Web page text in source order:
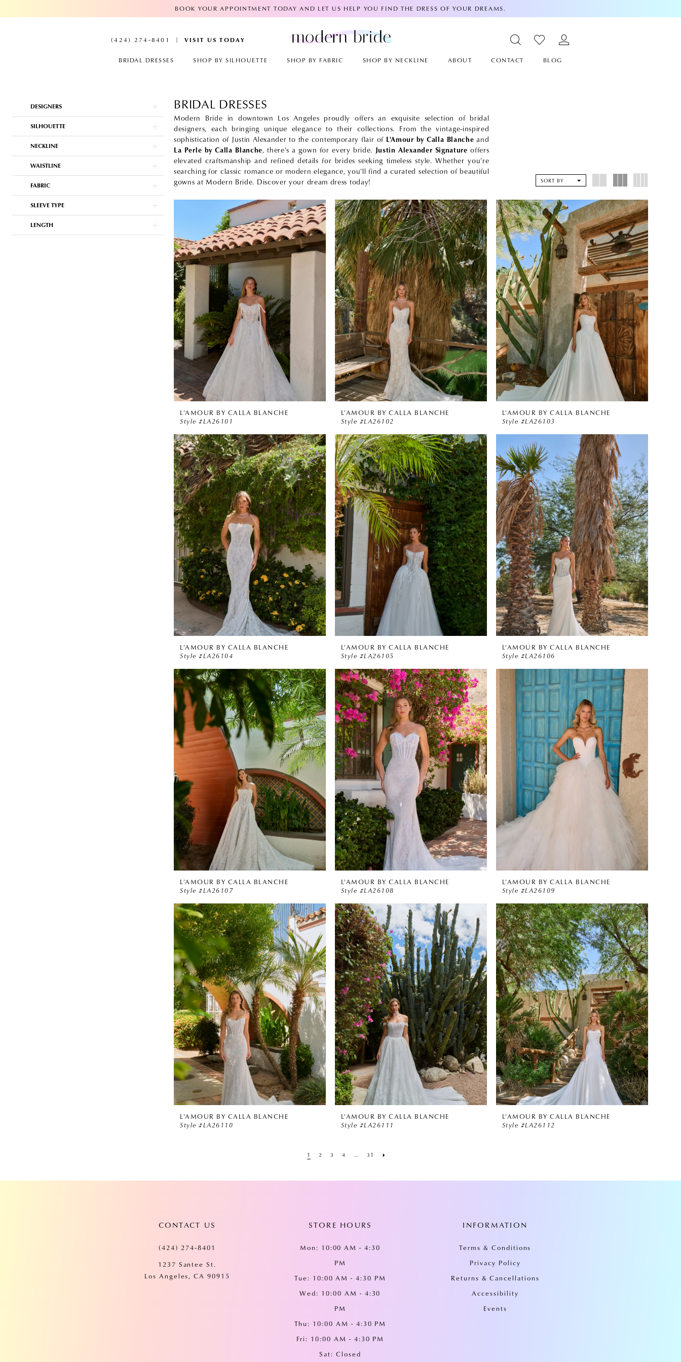
BOOK YOUR APPOINTMENT TODAY AND LET US HELP YOU FIND THE DRESS OF YOUR DREAMS.
(424) 274‑8401 VISIT US TODAY
BRIDAL DRESSES SHOP BY SILHOUETTE SHOP BY FABRIC SHOP BY NECKLINE ABOUT CONTACT BLOG
Filters
end
DESIGNERS
SILHOUETTE
NECKLINE
WAISTLINE
FABRIC
SLEEVE TYPE
LENGTH
BRIDAL DRESSES
Modern Bride in downtown Los Angeles proudly offers an exquisite selection of bridal
designers, each bringing unique elegance to their collections. From the vintage-inspired
sophistication of Justin Alexander to the contemporary flair ofL'Amour by Calla Blanche and
La Perle by Calla Blanche, there's a gown for every bride. Justin Alexander Signature offers
elevated craftsmanship and refined details for brides seeking timeless style. Whether you're
searching for classic romance or modern elegance, you'll find a curated selection of beautiful
gowns at Modern Bride. Discover your dream dress today!
SORT BY
L'AMOUR BY CALLA BLANCHE
Style #LA26101
L'AMOUR BY CALLA BLANCHE
Style #LA26102
L'AMOUR BY CALLA BLANCHE
Style #LA26103
L'AMOUR BY CALLA BLANCHE
Style #LA26104
L'AMOUR BY CALLA BLANCHE
Style #LA26105
L'AMOUR BY CALLA BLANCHE
Style #LA26106
L'AMOUR BY CALLA BLANCHE
Style #LA26107
L'AMOUR BY CALLA BLANCHE
Style #LA26108
L'AMOUR BY CALLA BLANCHE
Style #LA26109
L'AMOUR BY CALLA BLANCHE
Style #LA26110
L'AMOUR BY CALLA BLANCHE
Style #LA26111
L'AMOUR BY CALLA BLANCHE
Style #LA26112
1 2 3 4 ... 31
CONTACT US
(424) 274‑8401
1237 Santee St.
Los Angeles, CA 90915
STORE HOURS
Mon: 10:00 AM - 4:30
PM
Tue: 10:00 AM - 4:30 PM
Wed: 10:00 AM - 4:30
PM
Thu: 10:00 AM - 4:30 PM
Fri: 10:00 AM - 4:30 PM
Sat: Closed
INFORMATION
Terms & Conditions
Privacy Policy
Returns & Cancellations
Accessibility
Events